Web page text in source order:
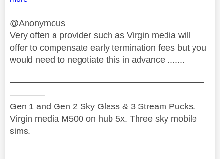
@Anonymous
Very often a provider such as Virgin media will
offer to compensate early termination fees but you
would need to negotiate this in advance .......
——————————————————————
————
Gen 1 and Gen 2 Sky Glass & 3 Stream Pucks.
Virgin media M500 on hub 5x. Three sky mobile
sims.